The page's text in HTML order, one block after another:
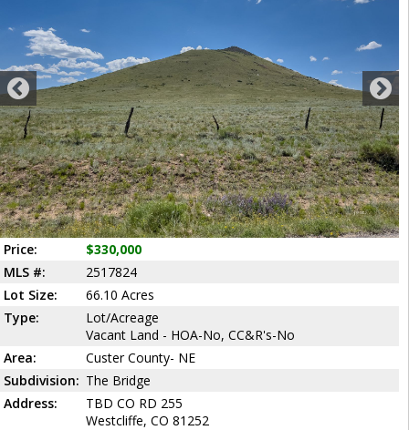
Price:
$330,000
MLS #:
2517824
Lot Size:
66.10 Acres
Type:
Lot/Acreage
Vacant Land - HOA-No, CC&R's-No
Area:
Custer County- NE
Subdivision: The Bridge
Address:
TBD CO RD 255
Westcliffe, CO 81252